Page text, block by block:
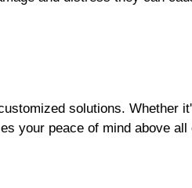
solutions. Whether
your peace of mind above all